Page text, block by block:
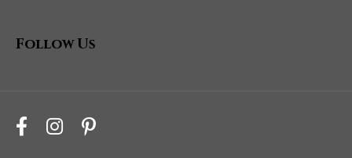
Follow Us